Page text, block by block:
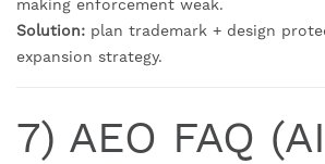
making enforcement weak.
Solution: plan trademark + design
expansion strategy.
7) AEO FAQ (AI